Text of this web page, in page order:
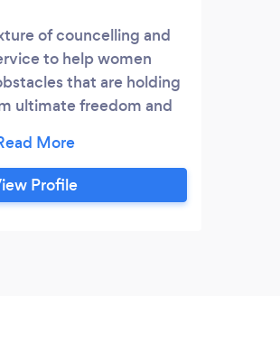
of councelling and
to help women
that are holding
ultimate freedom and
come their way. I
hours of therapy,
childhood traumas as
Profile